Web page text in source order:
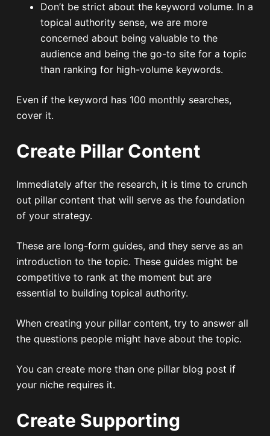
Don’t be strict about the keyword volume. In a
topical authority sense, we are more
concerned about being valuable to the
audience and being the go-to site for a topic
than ranking for high-volume keywords.
Even if the keyword has 100 monthly searches,
cover it.
Create Pillar Content
Immediately after the research, it is time to crunch
out pillar content that will serve as the foundation
of your strategy.
These are long-form guides, and they serve as an
introduction to the topic. These guides might be
competitive to rank at the moment but are
essential to building topical authority.
When creating your pillar content, try to answer all
the questions people might have about the topic.
You can create more than one pillar blog post if
your niche requires it.
Create Supporting